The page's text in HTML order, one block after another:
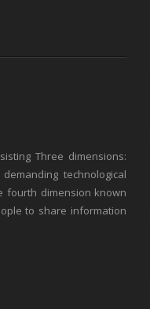
Three dimensions:
technological
fourth dimension known
to share information